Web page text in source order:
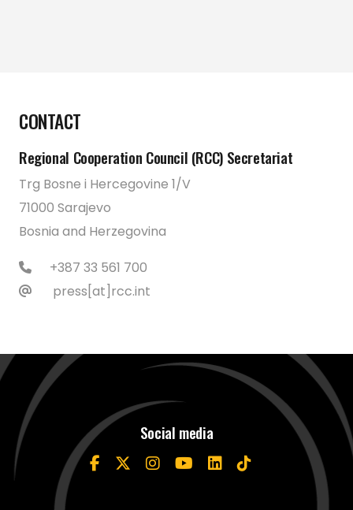
CONTACT
Regional Cooperation Council (RCC) Secretariat
Trg Bosne i Hercegovine 1/V
71000 Sarajevo
Bosnia and Herzegovina
+387 33 561 700
press[at]rcc.int
Social media